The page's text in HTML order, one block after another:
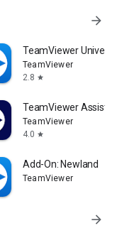
arrow_forward
TeamViewer
TeamViewer
2.8 star
TeamViewer Assist
TeamViewer
4.0 star
Add-On: Newland
TeamViewer
arrow_forward